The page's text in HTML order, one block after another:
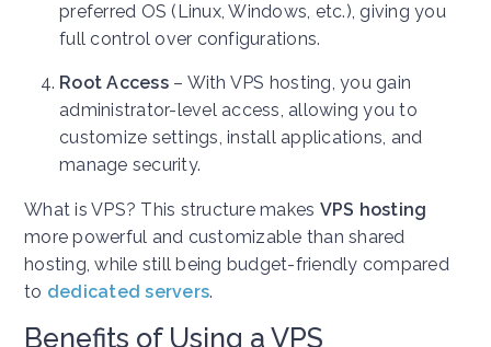
preferred OS (Linux, Windows, etc.), giving you
full control over configurations.
Root Access– With VPS hosting, you gain
administrator-level access, allowing you to
customize settings, install applications, and
manage security.
What is VPS? This structure makes VPS hosting
more powerful and customizable than shared
hosting, while still being budget-friendly compared
to dedicated servers.
Benefits of Using a VPS